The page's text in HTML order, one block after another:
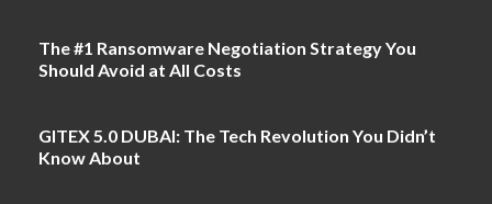
The #1 Ransomware Negotiation Strategy You
Should Avoid at All Costs
GITEX 5.0 DUBAI: The Tech Revolution You Didn’t
Know About